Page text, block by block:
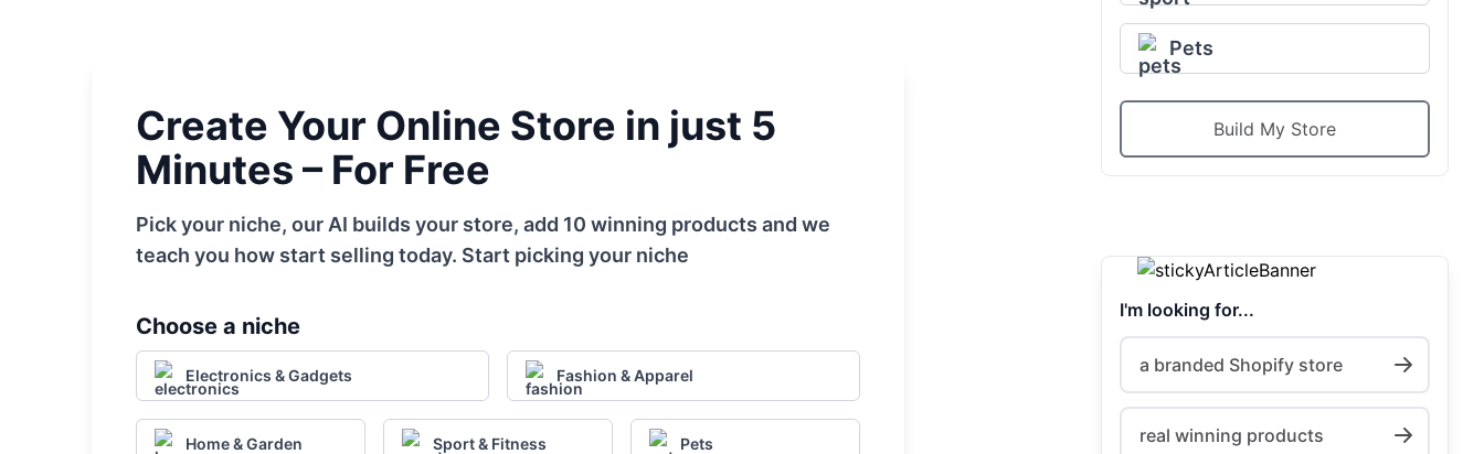
Create Your Online Store in just 5
Minutes – For Free
Pick your niche, our AI builds your store, add 10 winning products and we
teach you how start selling today. Start picking your niche
Choose a niche
Electronics & Gadgets Fashion & Apparel
Home & Garden Sport & Fitness Pets
Pets
Build My Store
I'm looking for...
a branded Shopify store
real winning products